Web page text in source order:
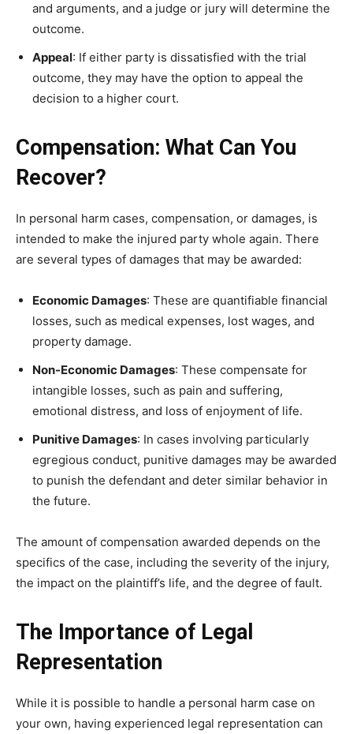
and arguments, and a judge or jury will determine the
outcome.
Appeal: If either party is dissatisfied with the trial
outcome, they may have the option to appeal the
decision to a higher court.
Compensation: What Can You
Recover?
In personal harm cases, compensation, or damages, is
intended to make the injured party whole again. There
are several types of damages that may be awarded:
Economic Damages: These are quantifiable financial
losses, such as medical expenses, lost wages, and
property damage.
Non-Economic Damages: These compensate for
intangible losses, such as pain and suffering,
emotional distress, and loss of enjoyment of life.
Punitive Damages: In cases involving particularly
egregious conduct, punitive damages may be awarded
to punish the defendant and deter similar behavior in
the future.
The amount of compensation awarded depends on the
specifics of the case, including the severity of the injury,
the impact on the plaintiff’s life, and the degree of fault.
The Importance of Legal
Representation
While it is possible to handle a personal harm case on
your own, having experienced legal representation can